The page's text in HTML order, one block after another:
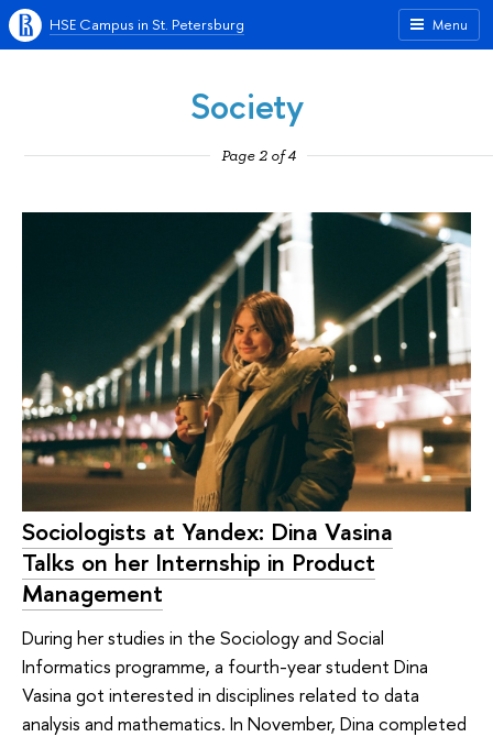
Menu
HSE Campus in St. Petersburg
Society
Page 2 of 4
Sociologists at Yandex: Dina Vasina
Talks on her Internship in Product
Management
During her studies in the Sociology and Social
Informatics programme, a fourth-year student Dina
Vasina got interested in disciplines related to data
analysis and mathematics. In November, Dina completed